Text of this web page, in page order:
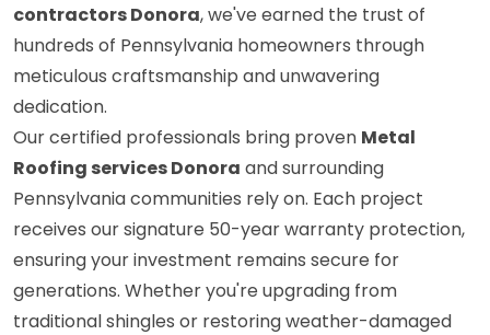
contractors Donora, we've earned the trust of
hundreds of Pennsylvania homeowners through
meticulous craftsmanship and unwavering
dedication.
Our certified professionals bring proven Metal
Roofing services Donora and surrounding
Pennsylvania communities rely on. Each project
receives our signature 50-year warranty protection,
ensuring your investment remains secure for
generations. Whether you're upgrading from
traditional shingles or restoring weather-damaged